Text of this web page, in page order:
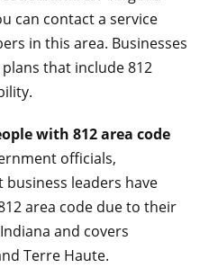
can contact a service
in this area. Businesses
that include 812
with 812 area code
officials,
leaders have
area code due to their
and covers
Terre Haute.